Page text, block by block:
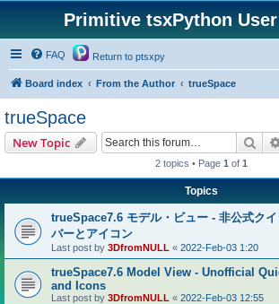
Primitive tsxPython
FAQ Return to ptsxpy
Board index From the Author trueSpace
trueSpace
New Topic
2 topics • Page 1 of 1
Topics
trueSpace7.6 モデル・ビュー - 非公式ク
バーとアイコン
Last post by 3DfromNULL « 2022-Feb-03 1:20
trueSpace7.6 Model View - Unofficial
and Icons
Last post by 3DfromNULL « 2022-Feb-03 12:55